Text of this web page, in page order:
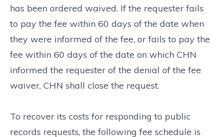
has been ordered waived. If the requester fails
to pay the fee within 60 days of the date when
they were informed of the fee, or fails to pay the
fee within 60 days of the date on which CHN
informed the requester of the denial of the fee
waiver, CHN shall close the request.
To recover its costs for responding to public
records requests, the following fee schedule is